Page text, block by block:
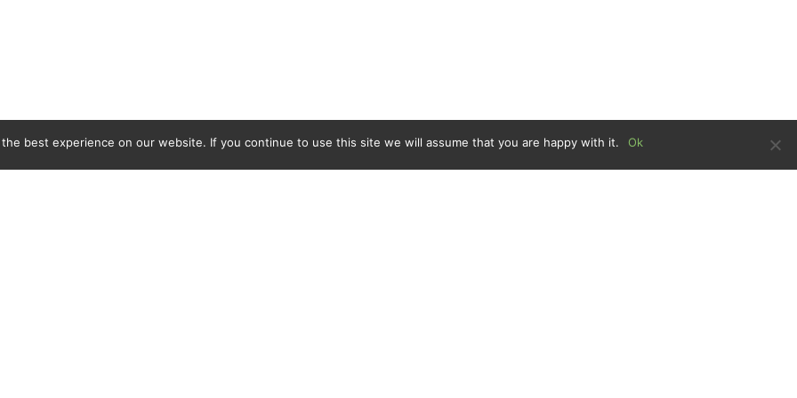
best experience on our website. If you continue to use this site we will assume that you are happy with it. Ok